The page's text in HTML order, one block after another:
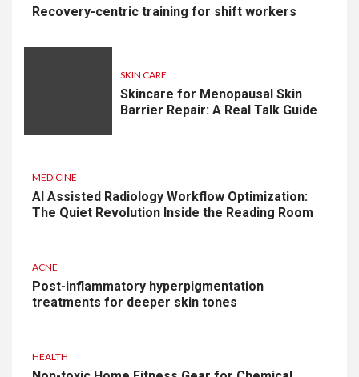
Recovery-centric training for shift workers
SKIN CARE
Skincare for Menopausal Skin
Barrier Repair: A Real Talk Guide
MEDICINE
AI Assisted Radiology Workflow Optimization:
The Quiet Revolution Inside the Reading Room
ACNE
Post-inflammatory hyperpigmentation
treatments for deeper skin tones
HEALTH